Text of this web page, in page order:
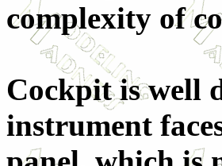
complexity of
Cockpit is well
instrument